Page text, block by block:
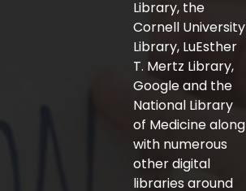
Library, the
Cornell University
Library, LuEsther
T. Mertz Library,
Google and the
National Library
of Medicine along
with numerous
other digital
libraries around